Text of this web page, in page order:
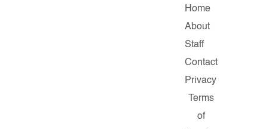
Home
About
Staff
Contact
Privacy
Terms
of